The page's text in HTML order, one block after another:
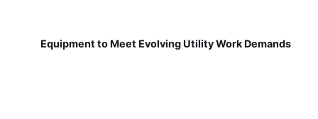
Equipment to Meet Evolving Utility Work Demands